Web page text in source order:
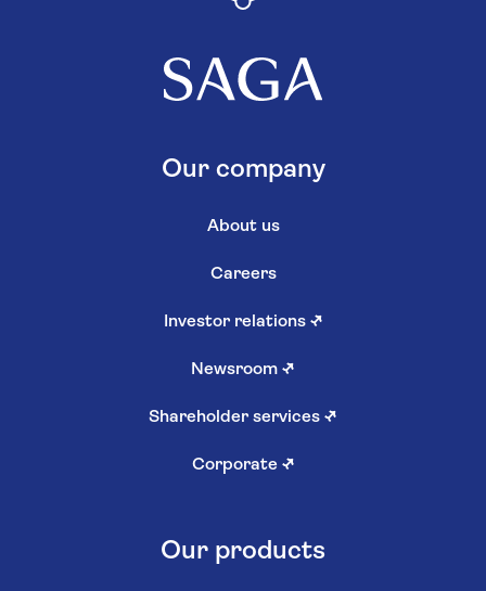
Our company
About us
Careers
Investor relations ↗
Newsroom ↗
Shareholder services ↗
Corporate ↗
Our products